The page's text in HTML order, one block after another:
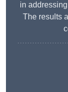
in
The results